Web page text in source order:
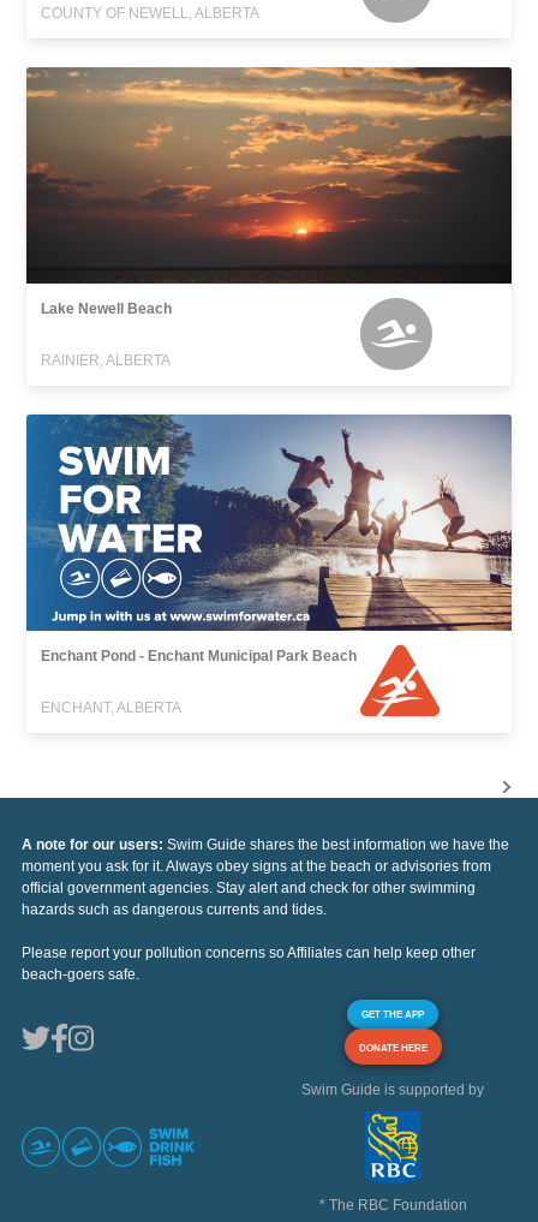
COUNTY OF NEWELL, ALBERTA
Lake Newell Beach
RAINIER, ALBERTA
Enchant Pond - Enchant Municipal Park Beach
ENCHANT, ALBERTA
A note for our users: Swim Guide shares the best information we have the
moment you ask for it. Always obey signs at the beach or advisories from
official government agencies. Stay alert and check for other swimming
hazards such as dangerous currents and tides.
Please report your pollution concerns so Affiliates can help keep other
beach-goers safe.
GET THE APP
DONATE HERE
Swim Guide is supported by
* The RBC Foundation